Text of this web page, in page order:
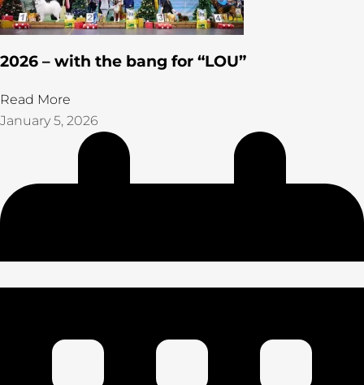
2026 – with the bang for “LOU”
Read More
January 5, 2026